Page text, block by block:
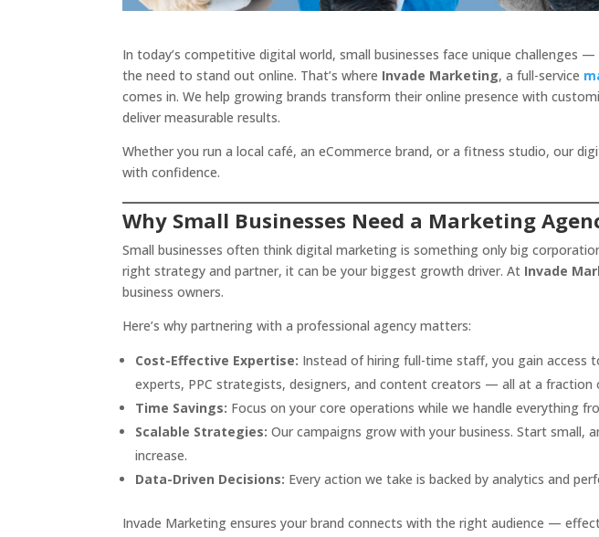
In today’s competitive digital world, small businesses face unique challenges
the need to stand out online. That’s where Invade Marketing, a full-service
comes in. We help growing brands transform their online presence with
deliver measurable results.
Whether you run a local café, an eCommerce brand, or a fitness studio, our
with confidence.
Why Small Businesses Need a Marketing
Small businesses often think digital marketing is something only big
right strategy and partner, it can be your biggest growth driver. At Invade
business owners.
Here’s why partnering with a professional agency matters:
Cost-Effective Expertise: Instead of hiring full-time staff, you gain access
experts, PPC strategists, designers, and content creators — all at a fraction
Time Savings: Focus on your core operations while we handle everything
Scalable Strategies: Our campaigns grow with your business. Start small,
increase.
Data-Driven Decisions: Every action we take is backed by analytics and
Invade Marketing ensures your brand connects with the right audience —